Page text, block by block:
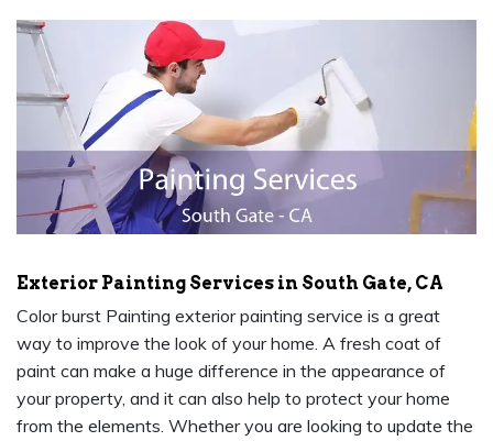
Exterior Painting Services in South Gate, CA
Color burst Painting exterior painting service is a great
way to improve the look of your home. A fresh coat of
paint can make a huge difference in the appearance of
your property, and it can also help to protect your home
from the elements. Whether you are looking to update the